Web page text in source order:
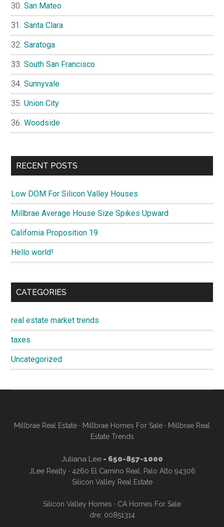
San Mateo
Santa Clara
Saratoga
South San Francisco
Sunnyvale
Union City
Woodside
RECENT POSTS
Low DOM For Silicon Valley Houses
Millbrae Average House Size Spikes Upward
California Proposition 19
Hello world!
CATEGORIES
real estate market trends
taxes
Uncategorized
Millbrae Real Estate · Millbrae Homes For Sale · Millbrae Real
Estate Trends
Juliana Lee- 650-857-1000
JLee Realty · 4260 El Camino Real, Palo Alto 94306
Silicon Valley Real Estate
Silicon Valley Homes · CA Homes For Sale
dre: 00851314